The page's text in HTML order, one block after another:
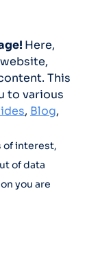
Here,
This
to various
, Blog,
of interest,
of data
you are